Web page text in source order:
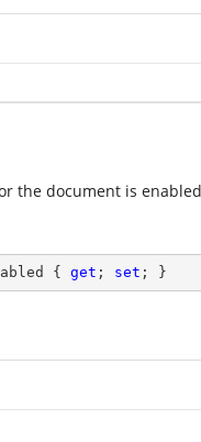
the document is
{ get ; set ; }